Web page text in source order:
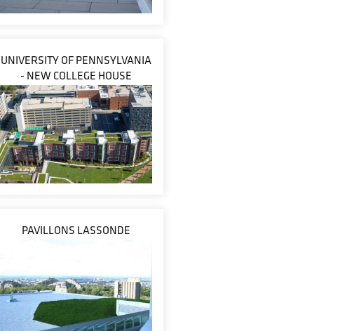
UNIVERSITY OF PENNSYLVANIA
- NEW COLLEGE HOUSE
PAVILLONS LASSONDE